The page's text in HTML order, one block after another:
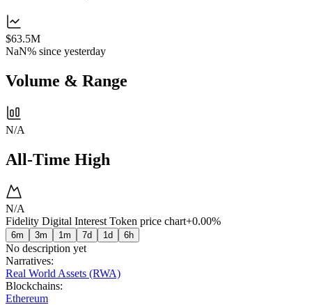
$63.5M
NaN% since yesterday
Volume & Range
N/A
All-Time High
N/A
Fidelity Digital Interest Token price chart+0.00%
6m 3m 1m 7d 1d 6h
No description yet
Narratives:
Real World Assets (RWA)
Blockchains:
Ethereum